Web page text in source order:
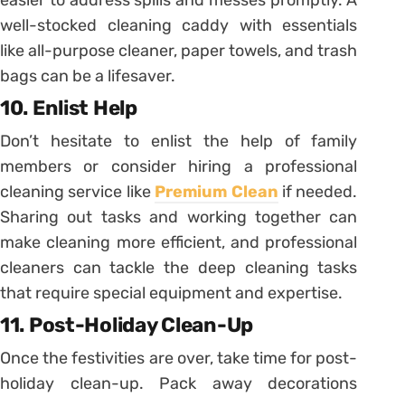
well-stocked cleaning caddy with essentials
like all-purpose cleaner, paper towels, and trash
bags can be a lifesaver.
10. Enlist Help
Don’t hesitate to enlist the help of family
members or consider hiring a professional
cleaning service like Premium Clean if needed.
Sharing out tasks and working together can
make cleaning more efficient, and professional
cleaners can tackle the deep cleaning tasks
that require special equipment and expertise.
11. Post-Holiday Clean-Up
Once the festivities are over, take time for post-
holiday clean-up. Pack away decorations